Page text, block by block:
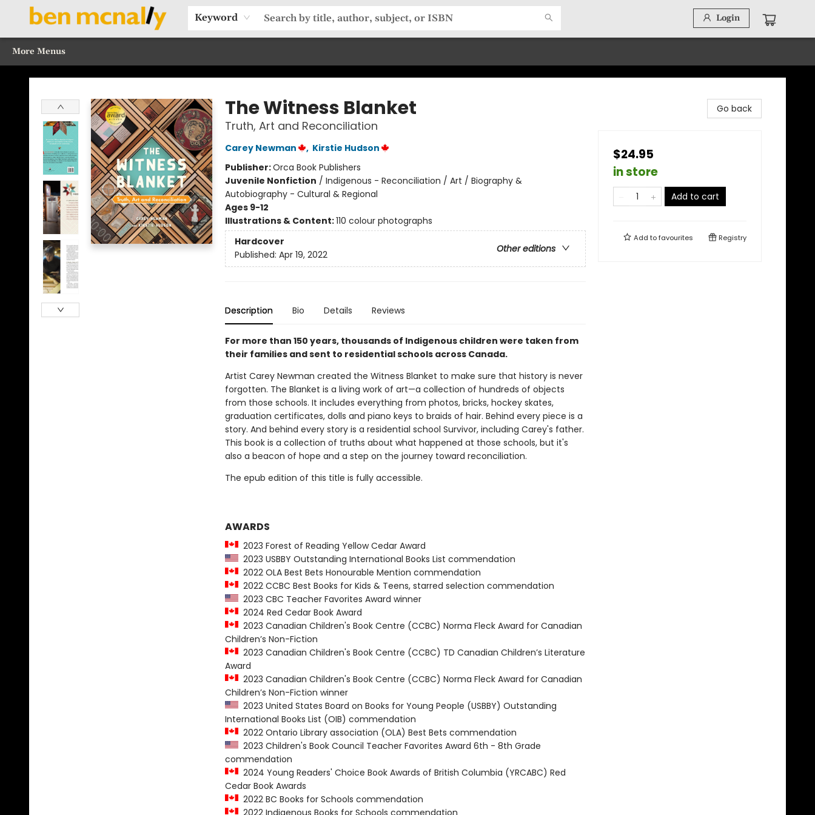
Keyword Login
Home
Browse Our Books
Sections
Recommended Reads
Events
Our Programs
Gift Cards
Our Story
Contact & Hours
More Menus
Ben McNally Books
The Witness Blanket
Truth, Art and Reconciliation
Carey Newman , Kirstie Hudson
Publisher:Orca Book Publishers
Juvenile Nonfiction / Indigenous - Reconciliation / Art / Biography &
Autobiography - Cultural & Regional
Ages 9-12
Illustrations & Content:110 colour photographs
Hardcover
Other editions
Published: Apr 19, 2022
Description Bio Details Reviews
For more than 150 years, thousands of Indigenous children were taken from
their families and sent to residential schools across Canada.
Artist Carey Newman created the Witness Blanket to make sure that history is never
forgotten. The Blanket is a living work of art—a collection of hundreds of objects
from those schools. It includes everything from photos, bricks, hockey skates,
graduation certificates, dolls and piano keys to braids of hair. Behind every piece is a
story. And behind every story is a residential school Survivor, including Carey's father.
This book is a collection of truths about what happened at those schools, but it's
also a beacon of hope and a step on the journey toward reconciliation.
The epub edition of this title is fully accessible.
AWARDS
2023 Forest of Reading Yellow Cedar Award
2023 USBBY Outstanding International Books List commendation
2022 OLA Best Bets Honourable Mention commendation
2022 CCBC Best Books for Kids & Teens, starred selection commendation
2023 CBC Teacher Favorites Award winner
2024 Red Cedar Book Award
2023 Canadian Children's Book Centre (CCBC) Norma Fleck Award for Canadian
Children’s Non-Fiction
2023 Canadian Children's Book Centre (CCBC) TD Canadian Children’s Literature
Award
2023 Canadian Children's Book Centre (CCBC) Norma Fleck Award for Canadian
Children’s Non-Fiction winner
2023 United States Board on Books for Young People (USBBY) Outstanding
International Books List (OIB) commendation
2022 Ontario Library association (OLA) Best Bets commendation
2023 Children's Book Council Teacher Favorites Award 6th - 8th Grade
commendation
2024 Young Readers' Choice Book Awards of British Columbia (YRCABC) Red
Cedar Book Awards
2022 BC Books for Schools commendation
2022 Indigenous Books for Schools commendation
Go back
$24.95
in store
Add to cart
Add tofavourites Registry